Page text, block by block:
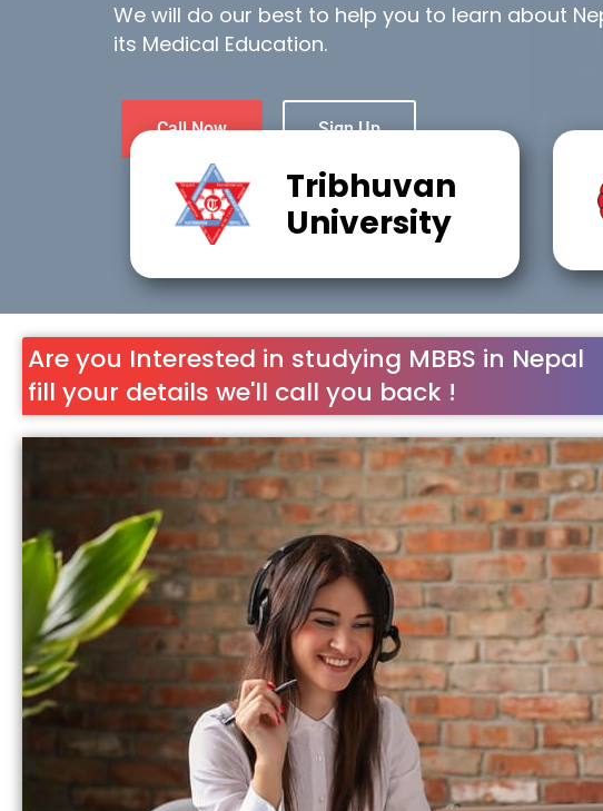
We will do our best to help you to learn about
its Medical Education.
Call Now Sign Up
Tribhuvan
University
Are you Interested in studying MBBS in Nepal
fill your details we'll call you back !